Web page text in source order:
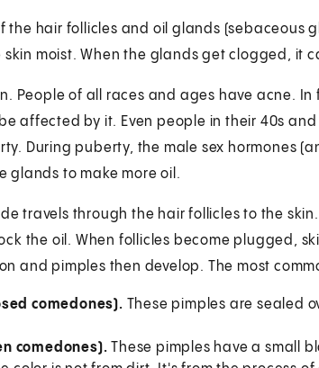
the hair follicles and oil glands (sebaceous
skin moist. When the glands get clogged, it
People of all races and ages have acne.
affected by it. Even people in their 40s
During puberty, the male sex hormones
glands to make more oil.
travels through the hair follicles to the
the oil. When follicles become plugged,
and pimples then develop. The most
comedones). These pimples are sealed
comedones).These pimples have a small